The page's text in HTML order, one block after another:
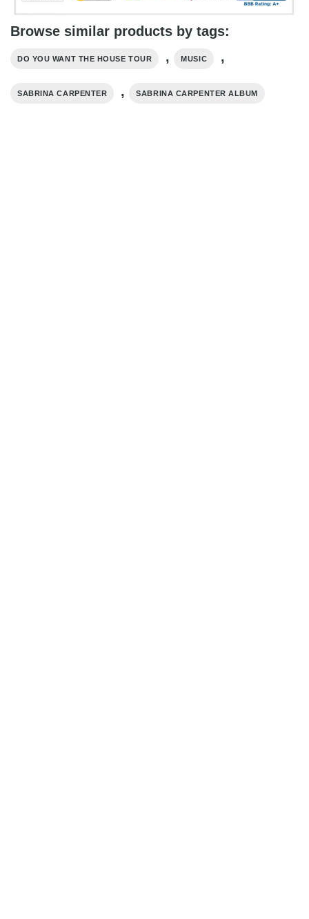
Browse similar products by tags:
DO YOU WANT THE HOUSE TOUR , MUSIC ,
SABRINA CARPENTER , SABRINA CARPENTER ALBUM